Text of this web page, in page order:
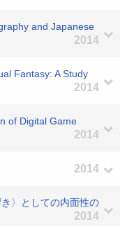
and Japanese
2014
Fantasy: A Study
2014
of Digital Game
2014
2014
〉としての内面性の
2014